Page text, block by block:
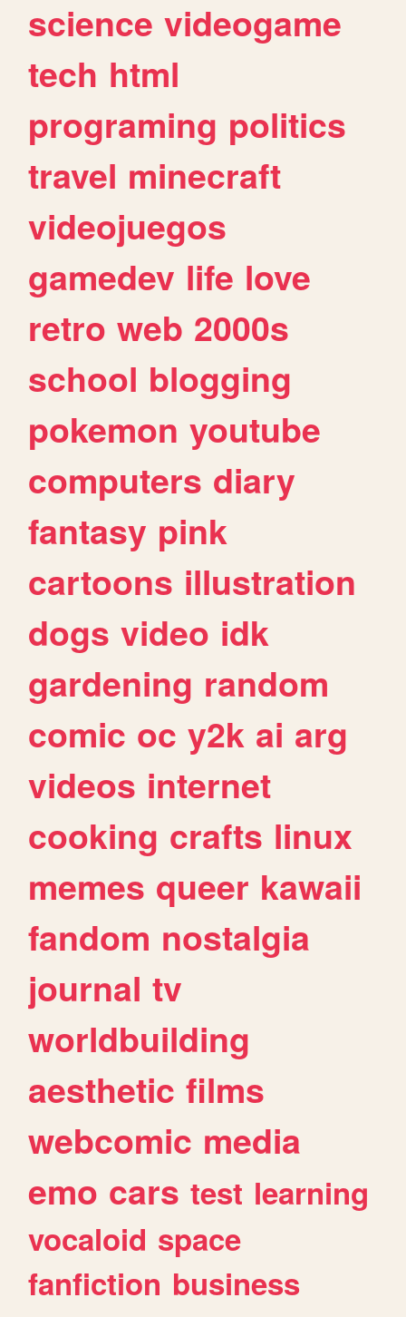
science videogame
tech html
programing politics
travel minecraft
videojuegos
gamedev life love
retro web 2000s
school blogging
pokemon youtube
computers diary
fantasy pink
cartoons illustration
dogs video idk
gardening random
comic oc y2k ai arg
videos internet
cooking crafts linux
memes queer kawaii
fandom nostalgia
journal tv
worldbuilding
aesthetic films
webcomic media
emo cars test learning
vocaloid space
fanfiction business